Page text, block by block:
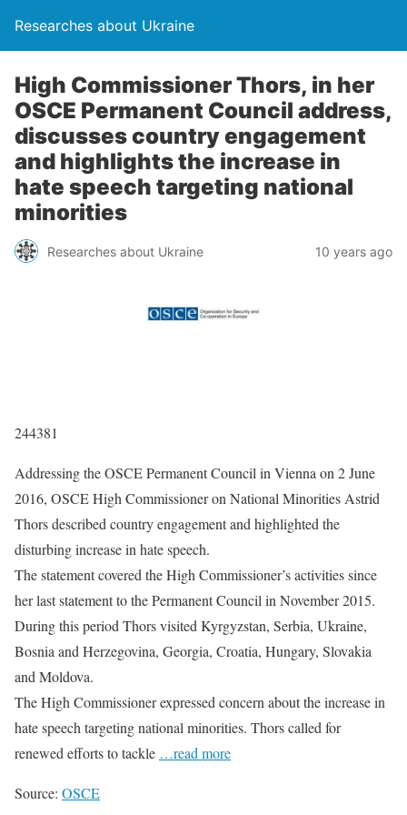
Researches about Ukraine
High Commissioner Thors, in her
OSCE Permanent Council address,
discusses country engagement
and highlights the increase in
hate speech targeting national
minorities
Researches about Ukraine 10 years ago
244381
Addressing the OSCE Permanent Council in Vienna on 2 June
2016, OSCE High Commissioner on National Minorities Astrid
Thors described country engagement and highlighted the
disturbing increase in hate speech.
The statement covered the High Commissioner’s activities since
her last statement to the Permanent Council in November 2015.
During this period Thors visited Kyrgyzstan, Serbia, Ukraine,
Bosnia and Herzegovina, Georgia, Croatia, Hungary, Slovakia
and Moldova.
The High Commissioner expressed concern about the increase in
hate speech targeting national minorities. Thors called for
renewed efforts to tackle …read more
Source: OSCE